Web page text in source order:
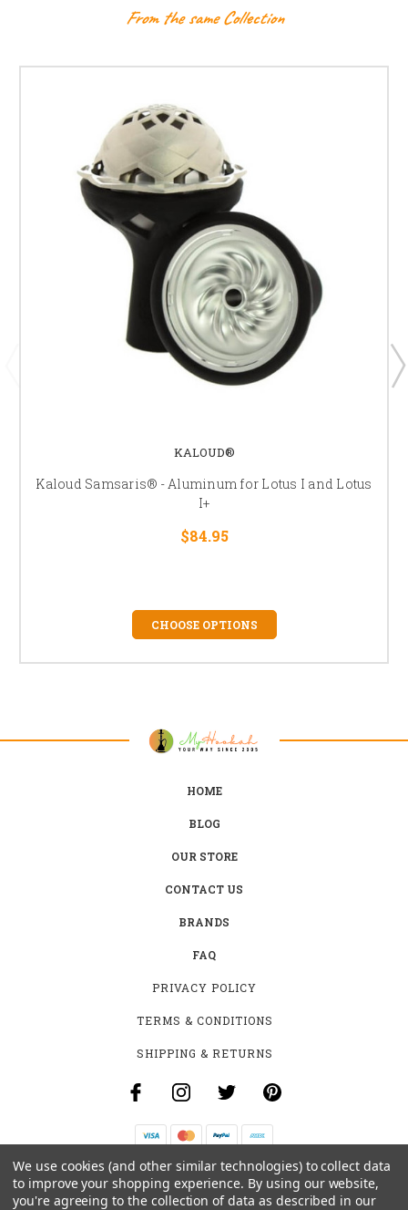
From the same Collection
KALOUD®
Kaloud Samsaris® - Aluminum for Lotus I and Lotus
I+
$84.95
CHOOSE OPTIONS
HOME
BLOG
OUR STORE
CONTACT US
BRANDS
FAQ
PRIVACY POLICY
TERMS & CONDITIONS
SHIPPING & RETURNS
B-4531 SOUTHCLARK PL.
GLOUCESTER, ON K1T 3V2
We use cookies (and other similar technologies) to collect data
to improve your shopping experience. By using our website,
you're agreeing to the collection of data as described in our